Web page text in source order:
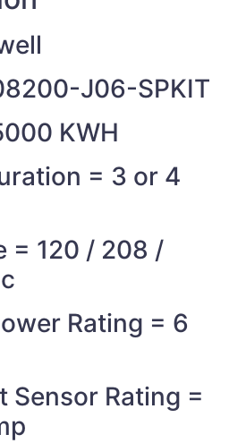
J06-SPKIT
KWH
= 3 or 4
= 120 / 208 /
Rating = 6
Sensor Rating =